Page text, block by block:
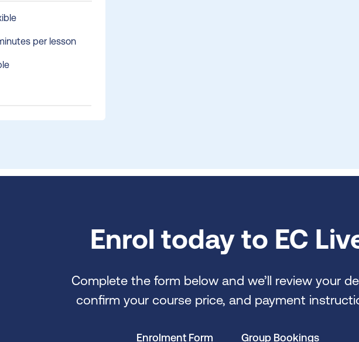
per lesson
Enrol today to EC
Complete the form below and we’ll review your
confirm your course price, and payment
Enrolment Form Group Bookings